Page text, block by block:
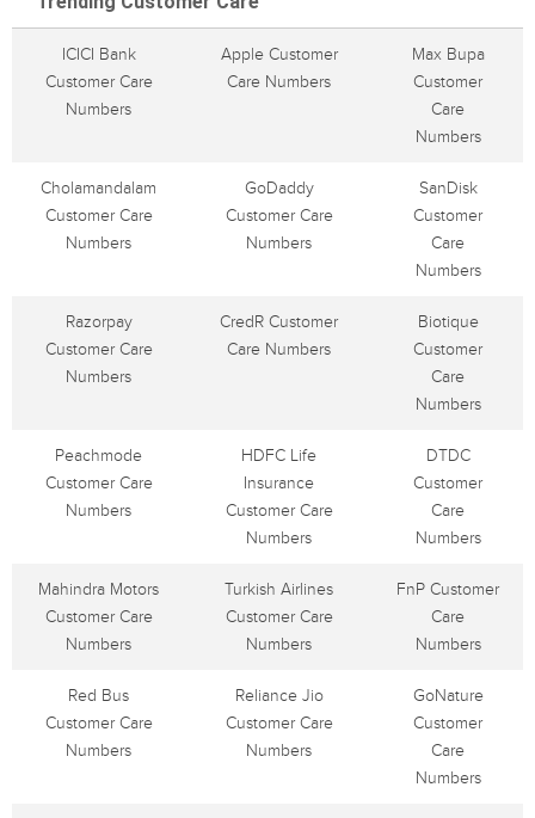
ICICI Bank
Customer Care
Numbers
Apple Customer
Care Numbers
Max Bupa
Customer
Care
Numbers
Cholamandalam
Customer Care
Numbers
GoDaddy
Customer Care
Numbers
SanDisk
Customer
Care
Numbers
Razorpay
Customer Care
Numbers
CredR Customer
Care Numbers
Biotique
Customer
Care
Numbers
Peachmode
Customer Care
Numbers
HDFC Life
Insurance
Customer Care
Numbers
DTDC
Customer
Care
Numbers
Mahindra Motors
Customer Care
Numbers
Turkish Airlines
Customer Care
Numbers
FnP Customer
Care
Numbers
Red Bus
Customer Care
Numbers
Reliance Jio
Customer Care
Numbers
GoNature
Customer
Care
Numbers